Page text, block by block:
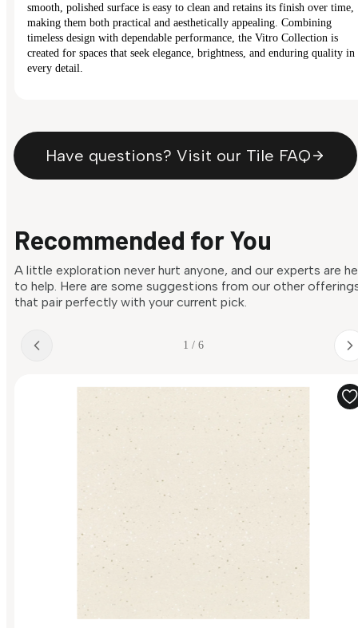
smooth, polished surface is easy to clean and retains its finish over time,
making them both practical and aesthetically appealing. Combining
timeless design with dependable performance, the Vitro Collection is
created for spaces that seek elegance, brightness, and enduring quality in
every detail.
Have questions? Visit our Tile FAQ
Recommended for You
A little exploration never hurt anyone, and our experts are
to help. Here are some suggestions from our other
that pair perfectly with your current pick.
1 / 6